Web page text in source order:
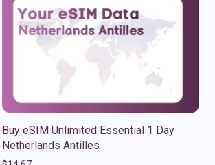
Buy eSIM Unlimited Essential 1 Day
Netherlands Antilles